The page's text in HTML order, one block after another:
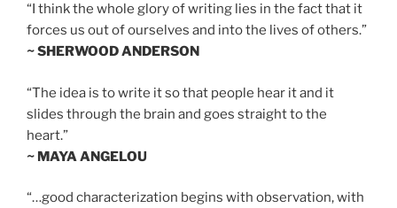
“I think the whole glory of writing lies in the fact that it
forces us out of ourselves and into the lives of others.”
~ SHERWOOD ANDERSON
“The idea is to write it so that people hear it and it
slides through the brain and goes straight to the
heart.”
~ MAYA ANGELOU
“…good characterization begins with observation, with